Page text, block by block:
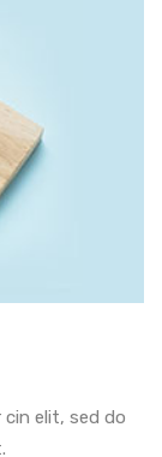
elit, sed do